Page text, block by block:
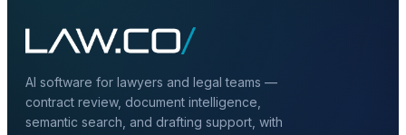
AI software for lawyers and legal teams —
contract review, document intelligence,
semantic search, and drafting support, with